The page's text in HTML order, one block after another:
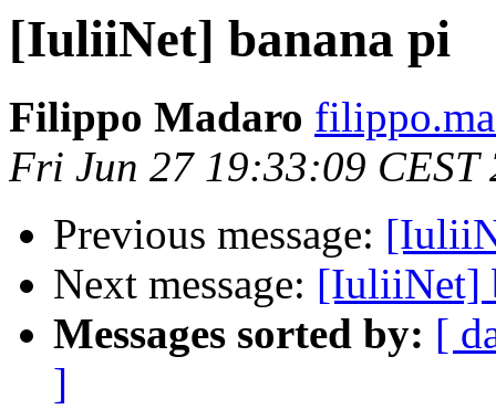
[IuliiNet] banana pi
Filippo Madaro
Fri Jun 27 19:33:09 CEST
Previous message:
Next message: [IuliiNet]
Messages sorted by: [
]